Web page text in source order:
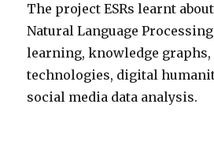
The project ESRs learnt
Natural Language
learning, knowledge graphs,
technologies, digital
social media data analysis.